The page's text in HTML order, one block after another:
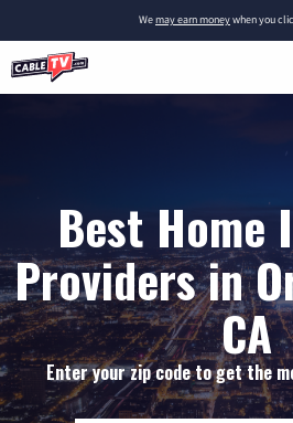
Wemay earn moneywhen you
Best Home
Providers in
CA
Enter your zip code to get the